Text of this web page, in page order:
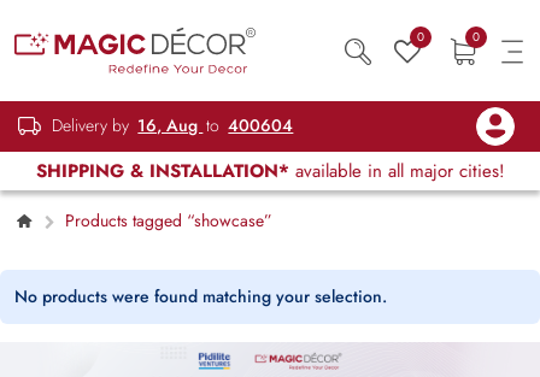
0 0
Delivery by 16, Aug to 400604
SHIPPING & INSTALLATION* available in all major cities!
Products tagged “showcase”
No products were found matching your selection.